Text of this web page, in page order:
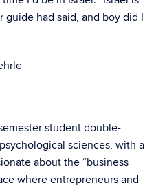
guide had said, and boy did I
student double-
sciences, with a
about the “business
where entrepreneurs and